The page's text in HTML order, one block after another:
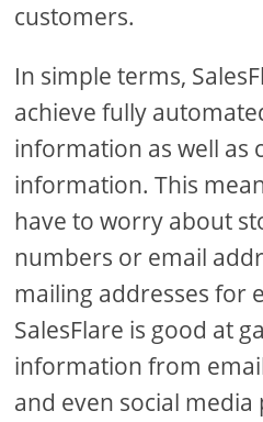
customers.
In simple terms,
achieve fully
information as well as
information. This
have to worry about
numbers or email
mailing addresses for
SalesFlare is good at
information from
and even social media